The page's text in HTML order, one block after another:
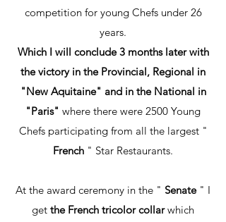
competition for young Chefs under 26
years.
Which I will conclude 3 months later with
the victory in the Provincial, Regional in
"New Aquitaine" and in the National in
"Paris" where there were 2500 Young
Chefs participating from all the largest "
French " Star Restaurants.
At the award ceremony in the " Senate" I
get the French tricolor collarwhich